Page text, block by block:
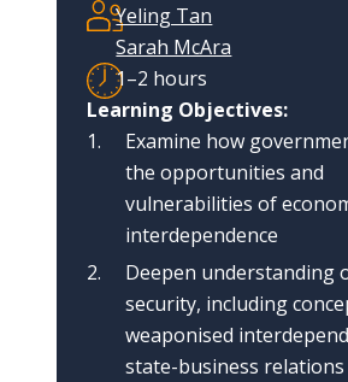
Connect
Yeling Tan
Sarah McAra
1–2 hours
Learning Objectives:
Examine how
the opportunities and
vulnerabilities of
interdependence
Deepen understanding
security, including
weaponised
state-business relations